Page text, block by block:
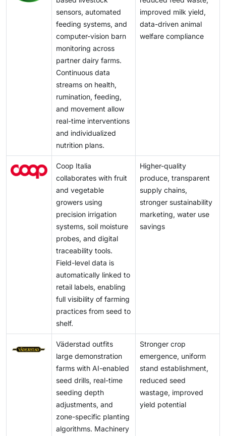
sensors, automated
feeding systems, and
computer-vision barn
monitoring across
partner dairy farms.
Continuous data
streams on health,
rumination, feeding,
and movement allow
real-time interventions
and individualized
nutrition plans.
improved milk yield,
data-driven animal
welfare compliance
Coop Italia
collaborates with fruit
and vegetable
growers using
precision irrigation
systems, soil moisture
probes, and digital
traceability tools.
Field-level data is
automatically linked to
retail labels, enabling
full visibility of farming
practices from seed to
shelf.
Higher-quality
produce, transparent
supply chains,
stronger sustainability
marketing, water use
savings
Väderstad outfits
large demonstration
farms with AI-enabled
seed drills, real-time
seeding depth
adjustments, and
zone-specific planting
algorithms. Machinery
Stronger crop
emergence, uniform
stand establishment,
reduced seed
wastage, improved
yield potential